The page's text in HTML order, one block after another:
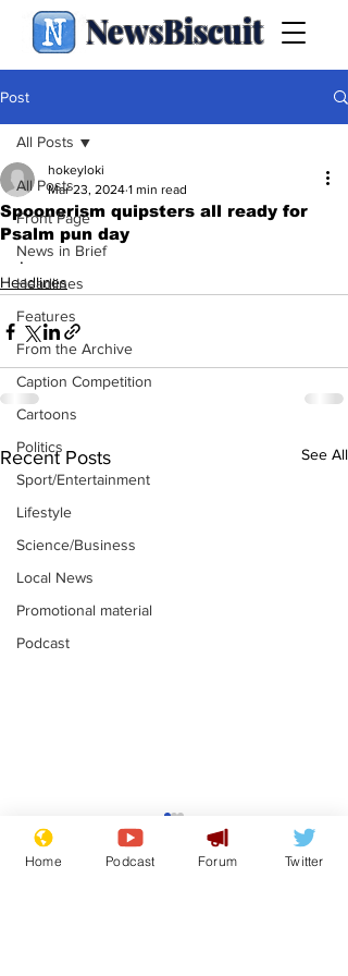
NewsBiscuit
Post
All Posts
Front Page
News in Brief
Headlines
Features
From the Archive
Caption Competition
Cartoons
Politics
Sport/Entertainment
Lifestyle
Science/Business
Local News
Promotional material
Podcast
All Posts
Spoonerism quipsters all ready for
Psalm pun day
hokeyloki
Mar 23, 2024 1 min read
.
Headlines
Recent Posts See All
Astronomer says his
career is looking up
Home Podcast Forum Twitter